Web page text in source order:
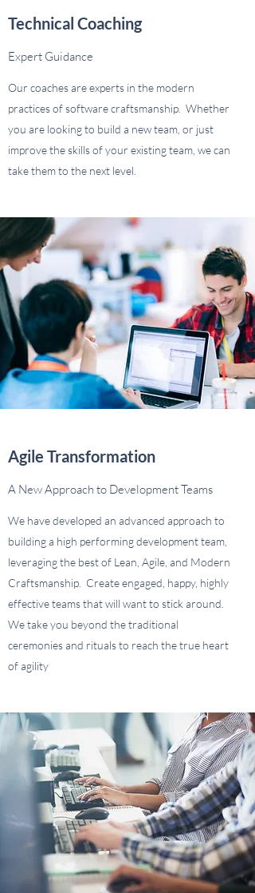
Technical Coaching
Expert Guidance
Our coaches are experts in the modern
practices of software craftsmanship. Whether
you are looking to build a new team, or just
improve the skills of your existing team, we can
take them to the next level.
Agile Transformation
A New Approach to Development Teams
We have developed an advanced approach to
building a high performing development team,
leveraging the best of Lean, Agile, and Modern
Craftsmanship. Create engaged, happy, highly
effective teams that will want to stick around.
We take you beyond the traditional
ceremonies and rituals to reach the true heart
of agility